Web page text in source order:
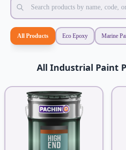
All Products Eco Epoxy Marine
All Industrial Paint